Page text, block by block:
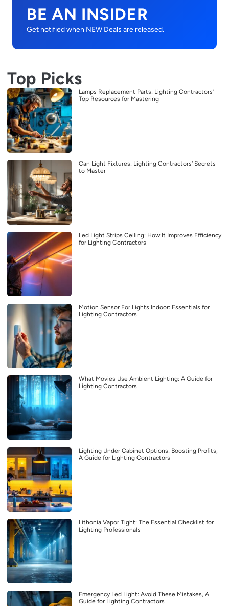
BE AN INSIDER
Get notified when NEW Deals are released.
Top Picks
Lamps Replacement Parts: Lighting Contractors’
Top Resources for Mastering
Can Light Fixtures: Lighting Contractors’ Secrets
to Master
Led Light Strips Ceiling: How It Improves Efficiency
for Lighting Contractors
Motion Sensor For Lights Indoor: Essentials for
Lighting Contractors
What Movies Use Ambient Lighting: A Guide for
Lighting Contractors
Lighting Under Cabinet Options: Boosting Profits,
A Guide for Lighting Contractors
Lithonia Vapor Tight: The Essential Checklist for
Lighting Professionals
Emergency Led Light: Avoid These Mistakes, A
Guide for Lighting Contractors